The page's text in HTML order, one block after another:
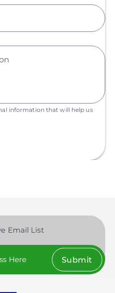
information that will help us
Email List
Submit